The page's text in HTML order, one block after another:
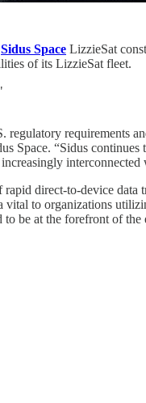
Sidus Space LizzieSat
of its LizzieSat fleet.
requirements
Space. “Sidus
interconnected
direct-to-device
to organizations
be at the forefront of